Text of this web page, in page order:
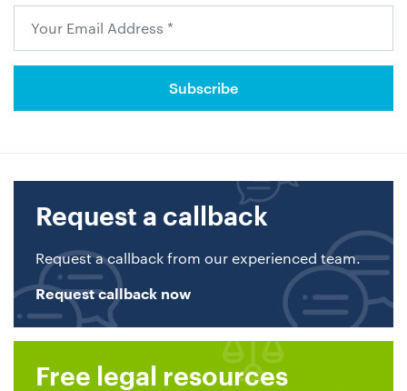
Request a callback
Request a callback from our experienced team.
Request callback now
Free legal resources